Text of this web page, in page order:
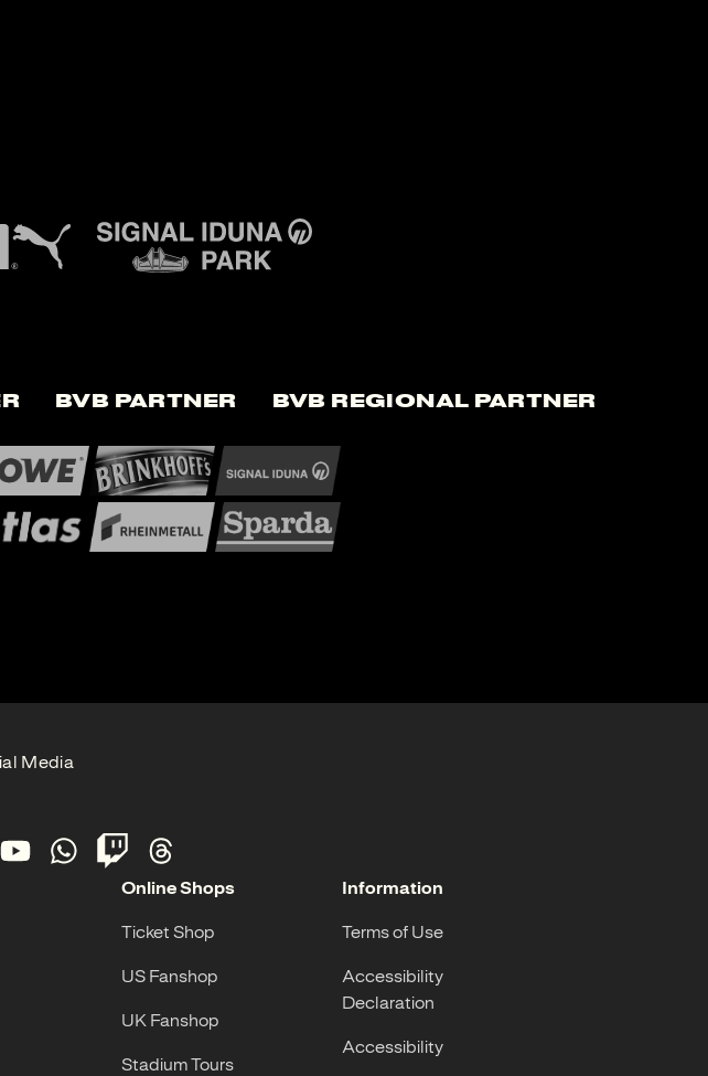
BVB Partner BVB Regional Partner
Media
Online Shops
Ticket Shop
US Fanshop
UK Fanshop
Stadium Tours
Information
Terms of Use
Accessibility
Declaration
Accessibility